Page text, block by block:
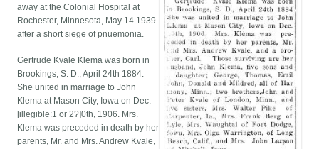
away at the Colonial Hospital at
Rochester, Minnesota, May 14 1939
after a short siege of pnuemonia.
Gertrude Kvale Klema was born in
Brookings, S. D., April 24th 1884.
She united in marriage to John
Klema at Mason City, Iowa on Dec.
[illegible:1 or 2?]0th, 1906. Mrs.
Klema was preceded in death by her
parents, Mr. and Mrs. Andrew Kvale,